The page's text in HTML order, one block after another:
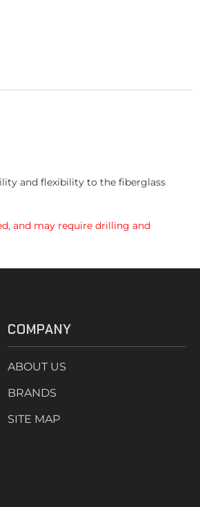
and flexibility to the fiberglass
and may require drilling and
COMPANY
ABOUT US
BRANDS
SITE MAP